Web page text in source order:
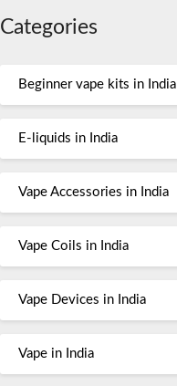
Categories
Beginner vape kits in India
E-liquids in India
Vape Accessories in India
Vape Coils in India
Vape Devices in India
Vape in India